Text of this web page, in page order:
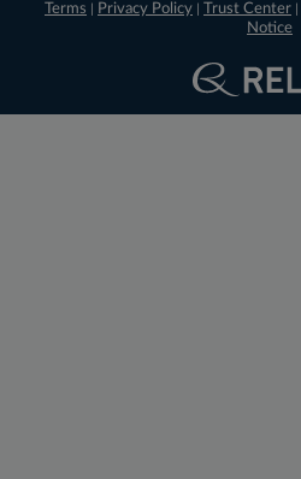
Terms Privacy Policy Trust Center
Notice